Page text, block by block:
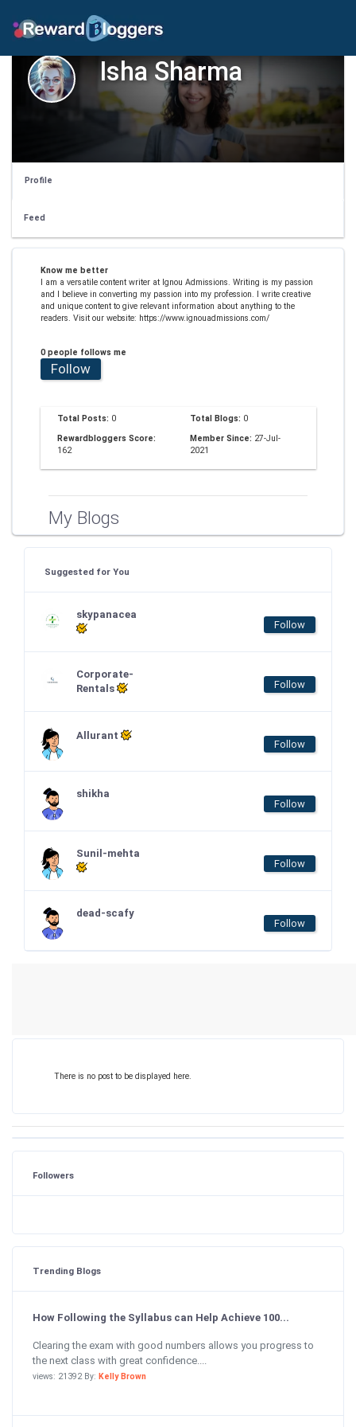
Isha Sharma
Profile
Feed
Know me better
I am a versatile content writer at Ignou Admissions. Writing is my passion
and I believe in converting my passion into my profession. I write creative
and unique content to give relevant information about anything to the
readers. Visit our website: https://www.ignouadmissions.com/
0 people follows me
Follow
Total Posts: 0 Total Blogs: 0
Rewardbloggers Score:
162
Member Since: 27-Jul-
2021
My Blogs
Suggested for You
skypanacea
Follow
Corporate-
Rentals
Follow
Allurant
Follow
shikha
Follow
Sunil-mehta
Follow
dead-scafy
Follow
There is no post to be displayed here.
Followers
Trending Blogs
How Following the Syllabus can Help Achieve 100...
Clearing the exam with good numbers allows you progress to
the next class with great confidence....
views: 21392 By: Kelly Brown